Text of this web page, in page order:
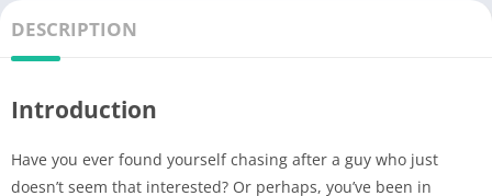
DESCRIPTION
Introduction
Have you ever found yourself chasing after a guy who just
doesn’t seem that interested? Or perhaps, you’ve been in